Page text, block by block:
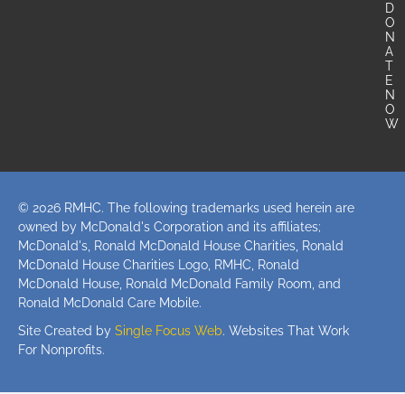
D
O
N
A
T
E
N
O
W
© 2026 RMHC. The following trademarks used herein are
owned by McDonald's Corporation and its affiliates;
McDonald's, Ronald McDonald House Charities, Ronald
McDonald House Charities Logo, RMHC, Ronald
McDonald House, Ronald McDonald Family Room, and
Ronald McDonald Care Mobile.
Site Created by Single Focus Web. Websites That Work
For Nonprofits.